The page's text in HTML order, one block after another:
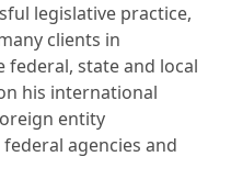
legislative practice,
clients in
state and local
his international
entity
agencies and